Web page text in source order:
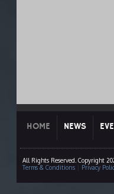
HOME NEWS
All Rights Reserved. Copyright
Terms & Conditions| Privacy